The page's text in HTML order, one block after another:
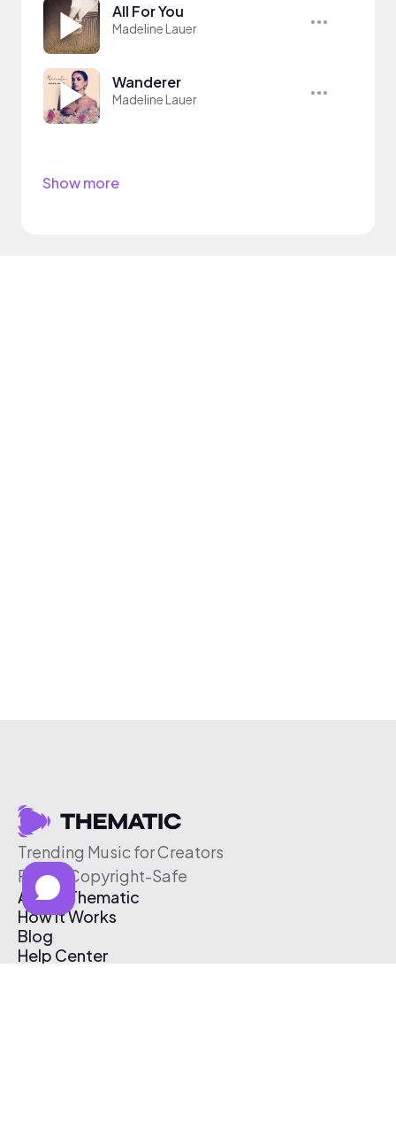
All For You
Madeline Lauer
Wanderer
Madeline Lauer
Show more
Trending Music for Creators
Free & Copyright-Safe
About Thematic
How It Works
Blog
Help Center